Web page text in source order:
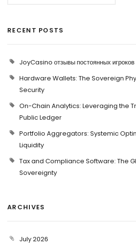
RECENT POSTS
JoyCasino отзывы постоянных
Hardware Wallets: The Sovereign
Security
On-Chain Analytics: Leveraging the
Public Ledger
Portfolio Aggregators: Systemic
Liquidity
Tax and Compliance Software: The
Sovereignty
ARCHIVES
July 2026